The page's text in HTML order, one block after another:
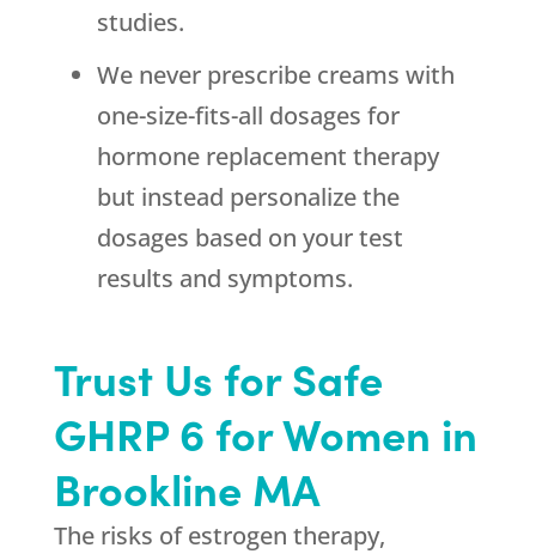
studies.
We never prescribe creams with
one-size-fits-all dosages for
hormone replacement therapy
but instead personalize the
dosages based on your test
results and symptoms.
Trust Us for Safe
GHRP 6 for Women in
Brookline MA
The risks of estrogen therapy,